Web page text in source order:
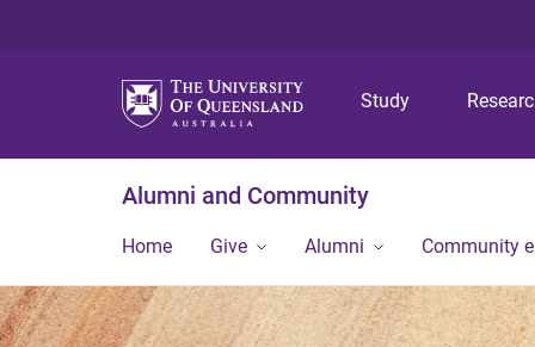
Study
Alumni and Community
Home Give Alumni Community